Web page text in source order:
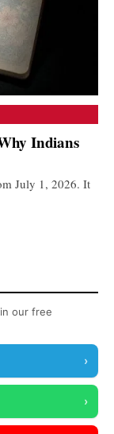
Indians
July 1, 2026. It
our free
›
›